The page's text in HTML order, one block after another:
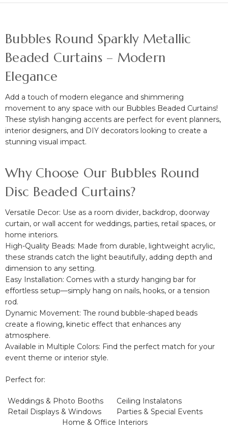
Bubbles Round Sparkly Metallic
Beaded Curtains – Modern
Elegance
Add a touch of modern elegance and shimmering
movement to any space with our Bubbles Beaded Curtains!
These stylish hanging accents are perfect for event planners,
interior designers, and DIY decorators looking to create a
stunning visual impact.
Why Choose Our Bubbles Round
Disc Beaded Curtains?
Versatile Decor: Use as a room divider, backdrop, doorway
curtain, or wall accent for weddings, parties, retail spaces, or
home interiors.
High-Quality Beads: Made from durable, lightweight acrylic,
these strands catch the light beautifully, adding depth and
dimension to any setting.
Easy Installation: Comes with a sturdy hanging bar for
effortless setup—simply hang on nails, hooks, or a tension
rod.
Dynamic Movement: The round bubble-shaped beads
create a flowing, kinetic effect that enhances any
atmosphere.
Available in Multiple Colors: Find the perfect match for your
event theme or interior style.
Perfect for:
Weddings & Photo Booths
Ceiling Instalatons
Retail Displays & Windows
Parties & Special Events
Home & Office Interiors